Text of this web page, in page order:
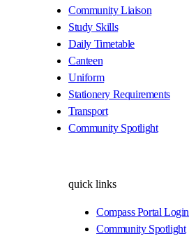
Community Liaison
Study Skills
Daily Timetable
Canteen
Uniform
Stationery Requirements
Transport
Community Spotlight
quick links
Compass Portal Login
Community Spotlight